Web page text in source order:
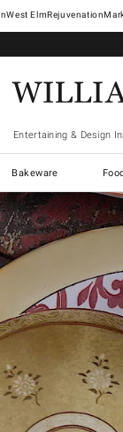
West ElmRejuvenation
Entertaining & Design
Bakeware